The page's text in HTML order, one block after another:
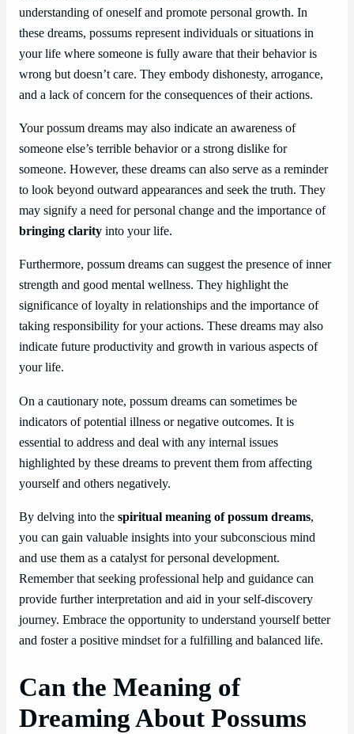
understanding of oneself and promote personal growth. In
these dreams, possums represent individuals or situations in
your life where someone is fully aware that their behavior is
wrong but doesn’t care. They embody dishonesty, arrogance,
and a lack of concern for the consequences of their actions.
Your possum dreams may also indicate an awareness of
someone else’s terrible behavior or a strong dislike for
someone. However, these dreams can also serve as a reminder
to look beyond outward appearances and seek the truth. They
may signify a need for personal change and the importance of
bringing clarity into your life.
Furthermore, possum dreams can suggest the presence of inner
strength and good mental wellness. They highlight the
significance of loyalty in relationships and the importance of
taking responsibility for your actions. These dreams may also
indicate future productivity and growth in various aspects of
your life.
On a cautionary note, possum dreams can sometimes be
indicators of potential illness or negative outcomes. It is
essential to address and deal with any internal issues
highlighted by these dreams to prevent them from affecting
yourself and others negatively.
By delving into the spiritual meaning of possum dreams,
you can gain valuable insights into your subconscious mind
and use them as a catalyst for personal development.
Remember that seeking professional help and guidance can
provide further interpretation and aid in your self-discovery
journey. Embrace the opportunity to understand yourself better
and foster a positive mindset for a fulfilling and balanced life.
Can the Meaning of
Dreaming About Possums